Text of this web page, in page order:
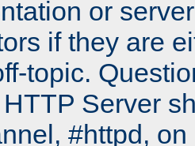
or
if they are
topic.
Server
#httpd,